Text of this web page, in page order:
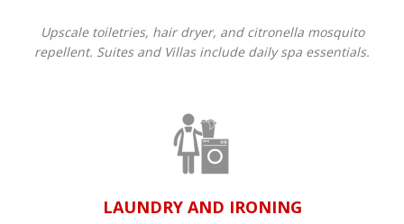
Upscale toiletries, hair dryer, and citronella mosquito
repellent. Suites and Villas include daily spa essentials.
LAUNDRY AND IRONING